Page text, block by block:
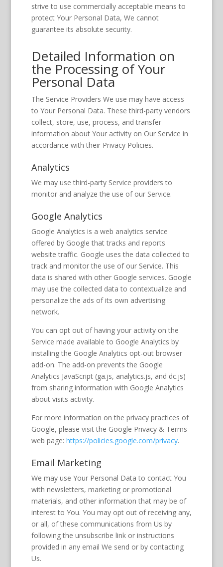
strive to use commercially acceptable means to
protect Your Personal Data, We cannot
guarantee its absolute security.
Detailed Information on
the Processing of Your
Personal Data
The Service Providers We use may have access
to Your Personal Data. These third-party vendors
collect, store, use, process, and transfer
information about Your activity on Our Service in
accordance with their Privacy Policies.
Analytics
We may use third-party Service providers to
monitor and analyze the use of our Service.
Google Analytics
Google Analytics is a web analytics service
offered by Google that tracks and reports
website traffic. Google uses the data collected to
track and monitor the use of our Service. This
data is shared with other Google services. Google
may use the collected data to contextualize and
personalize the ads of its own advertising
network.
You can opt out of having your activity on the
Service made available to Google Analytics by
installing the Google Analytics opt-out browser
add-on. The add-on prevents the Google
Analytics JavaScript (ga.js, analytics.js, and dc.js)
from sharing information with Google Analytics
about visits activity.
For more information on the privacy practices of
Google, please visit the Google Privacy & Terms
web page: https://policies.google.com/privacy.
Email Marketing
We may use Your Personal Data to contact You
with newsletters, marketing or promotional
materials, and other information that may be of
interest to You. You may opt out of receiving any,
or all, of these communications from Us by
following the unsubscribe link or instructions
provided in any email We send or by contacting
Us.